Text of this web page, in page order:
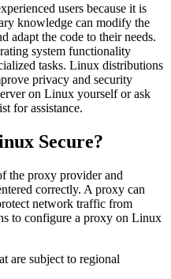
users because it is
knowledge can modify the
adapt the code to their needs.
system functionality
tasks. Linux distributions
privacy and security
on Linux yourself or ask
for assistance.
Secure?
the proxy provider and
correctly. A proxy can
network traffic from
to configure a proxy on Linux
are subject to regional